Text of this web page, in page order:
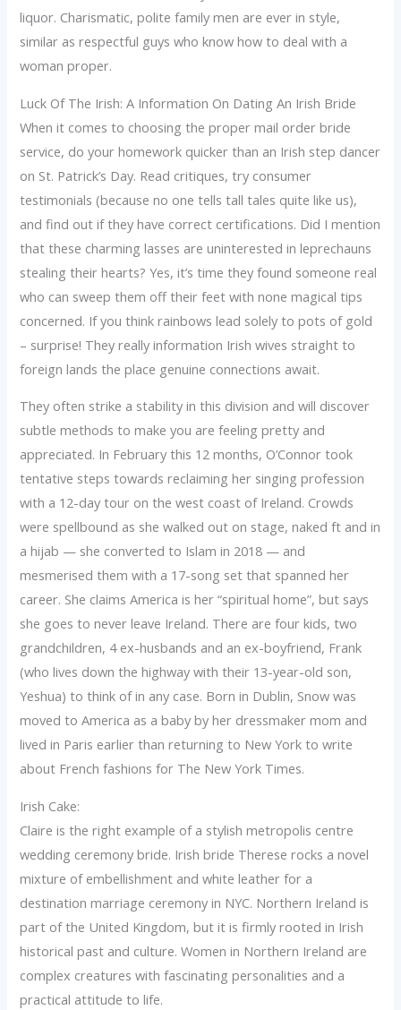
liquor. Charismatic, polite family men are ever in style,
similar as respectful guys who know how to deal with a
woman proper.
Luck Of The Irish: A Information On Dating An Irish Bride
When it comes to choosing the proper mail order bride
service, do your homework quicker than an Irish step dancer
on St. Patrick’s Day. Read critiques, try consumer
testimonials (because no one tells tall tales quite like us),
and find out if they have correct certifications. Did I mention
that these charming lasses are uninterested in leprechauns
stealing their hearts? Yes, it’s time they found someone real
who can sweep them off their feet with none magical tips
concerned. If you think rainbows lead solely to pots of gold
– surprise! They really information Irish wives straight to
foreign lands the place genuine connections await.
They often strike a stability in this division and will discover
subtle methods to make you are feeling pretty and
appreciated. In February this 12 months, O’Connor took
tentative steps towards reclaiming her singing profession
with a 12-day tour on the west coast of Ireland. Crowds
were spellbound as she walked out on stage, naked ft and in
a hijab — she converted to Islam in 2018 — and
mesmerised them with a 17-song set that spanned her
career. She claims America is her “spiritual home”, but says
she goes to never leave Ireland. There are four kids, two
grandchildren, 4 ex-husbands and an ex-boyfriend, Frank
(who lives down the highway with their 13-year-old son,
Yeshua) to think of in any case. Born in Dublin, Snow was
moved to America as a baby by her dressmaker mom and
lived in Paris earlier than returning to New York to write
about French fashions for The New York Times.
Irish Cake:
Claire is the right example of a stylish metropolis centre
wedding ceremony bride. Irish bride Therese rocks a novel
mixture of embellishment and white leather for a
destination marriage ceremony in NYC. Northern Ireland is
part of the United Kingdom, but it is firmly rooted in Irish
historical past and culture. Women in Northern Ireland are
complex creatures with fascinating personalities and a
practical attitude to life.